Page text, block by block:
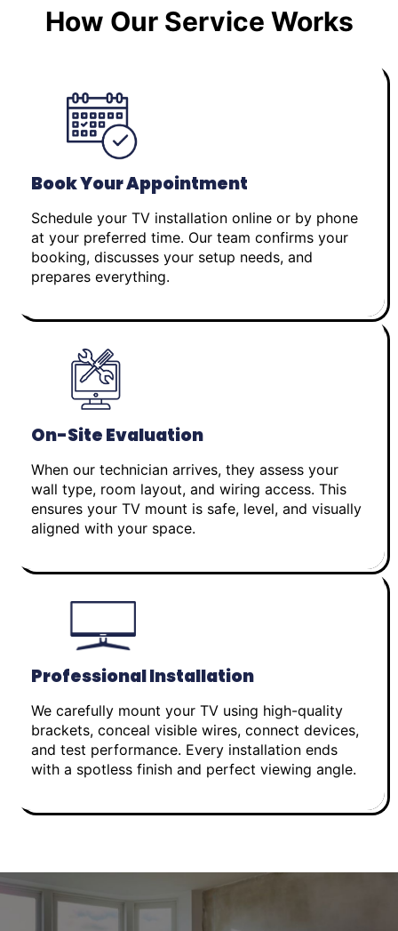
How Our Service Works
Book Your Appointment
Schedule your TV installation online or by phone
at your preferred time. Our team confirms your
booking, discusses your setup needs, and
prepares everything.
On-Site Evaluation
When our technician arrives, they assess your
wall type, room layout, and wiring access. This
ensures your TV mount is safe, level, and visually
aligned with your space.
Professional Installation
We carefully mount your TV using high-quality
brackets, conceal visible wires, connect devices,
and test performance. Every installation ends
with a spotless finish and perfect viewing angle.